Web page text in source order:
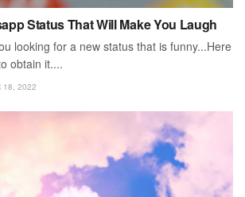
Status That Will Make You Laugh
looking for a new status that is funny...Here
obtain it....
18, 2022